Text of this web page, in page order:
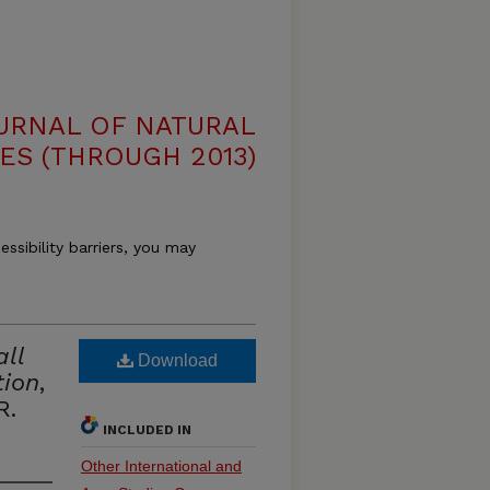
OF NATURAL
(THROUGH 2013)
barriers, you may
,
Download
INCLUDED IN
Other International and